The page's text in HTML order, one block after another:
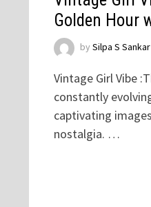
Golden Hour
by Silpa S Sankar
Vintage Girl Vibe
constantly
captivating
nostalgia. …